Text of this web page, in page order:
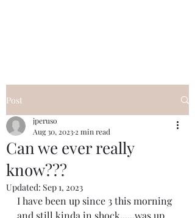
Post
Can we ever really
know???
jperuso
Aug 30, 2023 2 min read
Updated: Sep 1, 2023
I have been up since 3 this morning
and still kinda in shock......was up